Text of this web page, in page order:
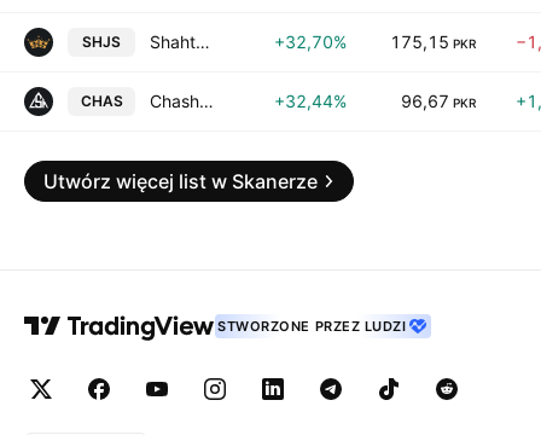
SHJS Shahtaj Sugar Mills Limited +32,70% 175,15 PKR
CHAS Chashma Sugar Mills Limited +32,44% 96,67 PKR
Utwórz więcej list w Skanerze
STWORZONE PRZEZ LUDZI